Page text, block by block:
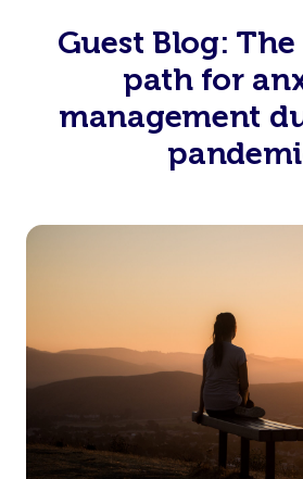
Guest Blog: The
path for
management